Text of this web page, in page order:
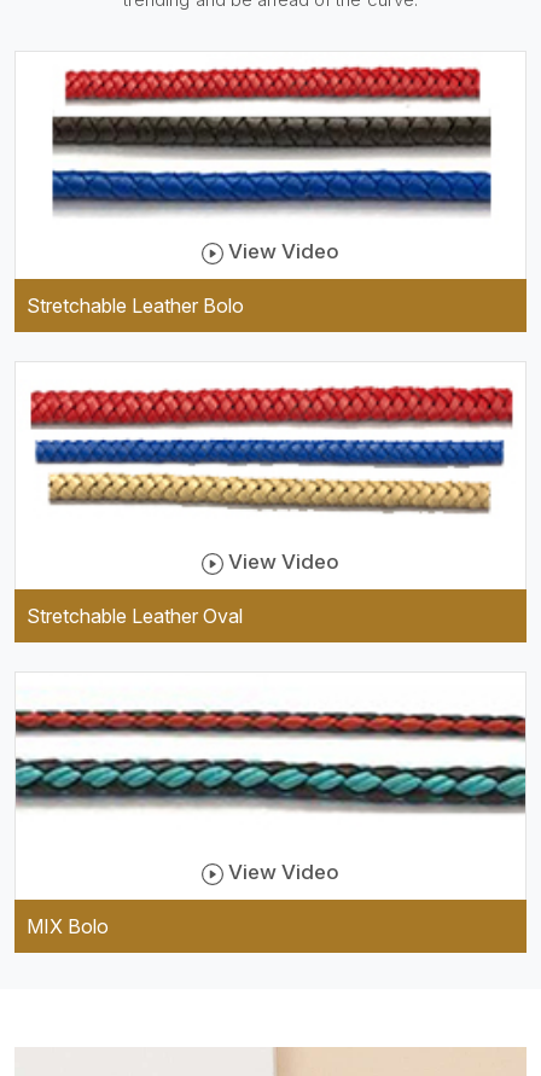
well as comfortable to wear,
and they keep your specs
handy while providing a
trendy unit of clothing.
View Video
Stretchable Leather Bolo
View Video
Stretchable Leather Oval
View Video
MIX Bolo